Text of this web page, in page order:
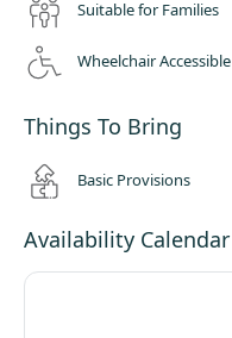
Suitable for Families
Wheelchair Accessible
Things To Bring
Basic Provisions
Availability Calendar